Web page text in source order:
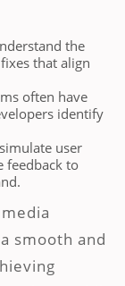
the
that align
often have
identify
user
feedback to
smooth and